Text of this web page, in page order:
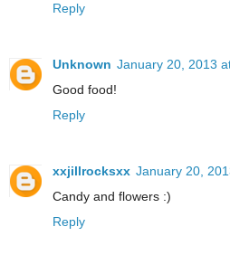
Reply
Unknown January 20, 2013
Good food!
Reply
xxjillrocksxx January 20,
Candy and flowers :)
Reply